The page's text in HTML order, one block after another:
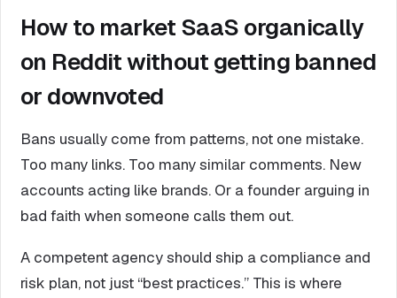
How to market SaaS organically
on Reddit without getting banned
or downvoted
Bans usually come from patterns, not one mistake.
Too many links. Too many similar comments. New
accounts acting like brands. Or a founder arguing in
bad faith when someone calls them out.
A competent agency should ship a compliance and
risk plan, not just “best practices.” This is where